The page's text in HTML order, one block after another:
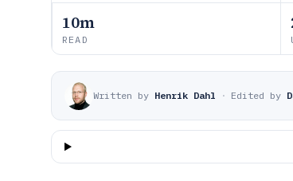
10m
READ
Written by Henrik Dahl · Edited by